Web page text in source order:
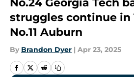
No.24 Georgia Tech
struggles continue in
No.11 Auburn
By Brandon Dyer | Apr 23, 2025